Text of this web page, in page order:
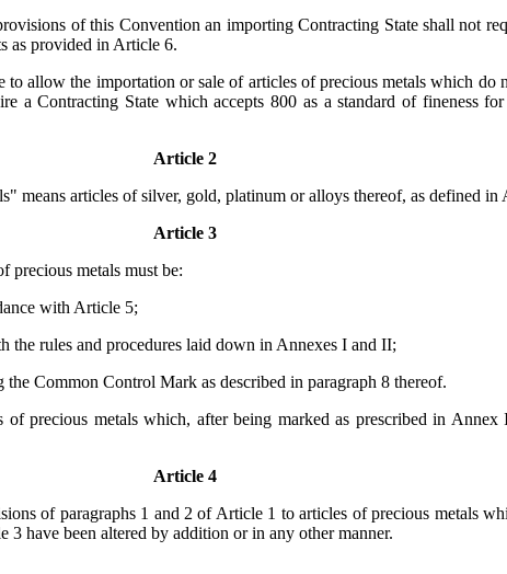
of this Convention an importing Contracting State shall not
as provided in Article 6.
allow the importation or sale of articles of precious metals which
a Contracting State which accepts 800 as a standard of fineness
Article 2
means articles of silver, gold, platinum or alloys thereof, as defined in
Article 3
precious metals must be:
with Article 5;
the rules and procedures laid down in Annexes I and II;
Common Control Mark as described in paragraph 8 thereof.
precious metals which, after being marked as prescribed in
Article 4
of paragraphs 1 and 2 of Article 1 to articles of precious metals
have been altered by addition or in any other manner.